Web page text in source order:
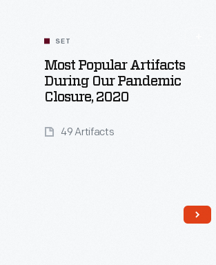
SET
Most Popular Artifacts
During Our Pandemic
Closure, 2020
49 Artifacts